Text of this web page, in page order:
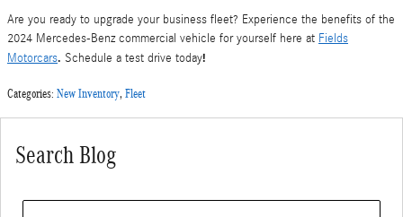
Are you ready to upgrade your business fleet? Experience the benefits of the
2024 Mercedes-Benz commercial vehicle for yourself here at Fields
Motorcars. Schedule a test drive today!
Categories: New Inventory, Fleet
Search Blog